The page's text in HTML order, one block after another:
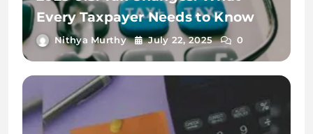
Every Taxpayer Needs to Know
Nithya Murthy July 22, 2025 0